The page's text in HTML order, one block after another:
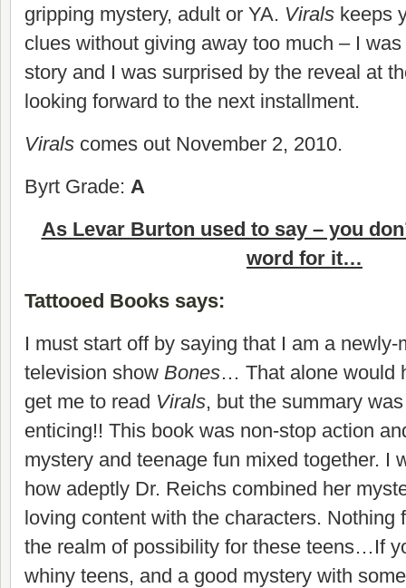
gripping mystery, adult or YA. Virals keeps
clues without giving away too much – I
story and I was surprised by the reveal at
looking forward to the next installment.
Virals comes out November 2, 2010.
Byrt Grade: A
As Levar Burton used to say – you
word for it…
Tattooed Books says:
I must start off by saying that I am a newly-
television show Bones… That alone would
get me to read Virals, but the summary
enticing!! This book was non-stop action
mystery and teenage fun mixed together. I
how adeptly Dr. Reichs combined her
loving content with the characters. Nothing
the realm of possibility for these teens…If
whiny teens, and a good mystery with